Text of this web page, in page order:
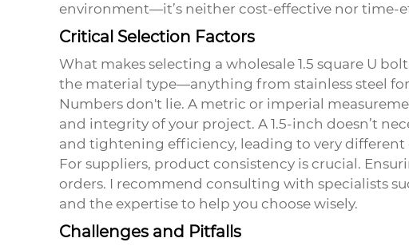
environment—it’s neither cost-effective nor time-
Critical Selection Factors
What makes selecting a wholesale 1.5 square U bolt
the material type—anything from stainless steel
Numbers don't lie. A metric or imperial
and integrity of your project. A 1.5-inch doesn’t
and tightening efficiency, leading to very different
For suppliers, product consistency is crucial.
orders. I recommend consulting with specialists
and the expertise to help you choose wisely.
Challenges and Pitfalls